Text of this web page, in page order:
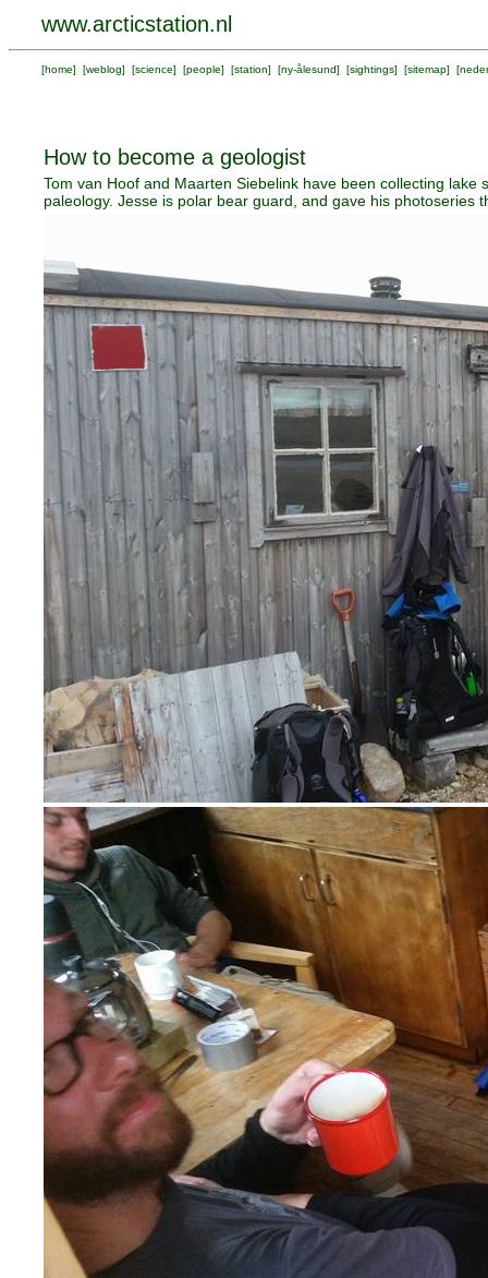
www.arcticstation.nl
[home] [weblog] [science] [people] [station] [ny-ålesund] [sightings] [sitemap] [
How to become a geologist
Tom van Hoof and Maarten Siebelink have been collecting
paleology. Jesse is polar bear guard, and gave his photoseries